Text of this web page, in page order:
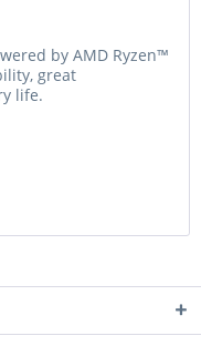
by AMD Ryzen™
great
life.